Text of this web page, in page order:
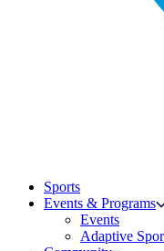
Sports
Events & Programs
Events
Adaptive